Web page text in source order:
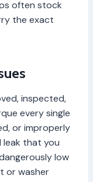
often stock
the exact
inspected,
every single
or improperly
leak that you
low
or washer